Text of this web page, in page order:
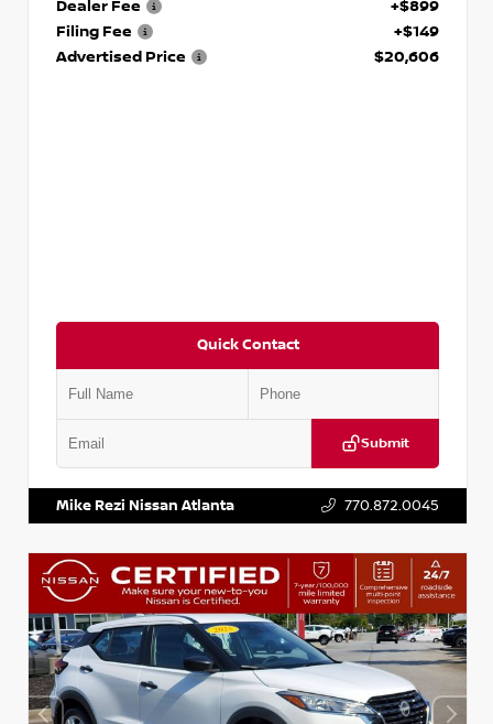
Dealer Fee
+$899
Filing Fee
+$149
Advertised Price
$20,606
Quick Contact
Submit
Mike Rezi Nissan Atlanta 770.872.0045